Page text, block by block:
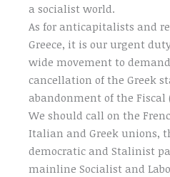
a socialist world.
As for anticapitalists and
Greece, it is our urgent
wide movement to
cancellation of the Greek
abandonment of the Fiscal
We should call on the
Italian and Greek unions,
democratic and Stalinist
mainline Socialist and